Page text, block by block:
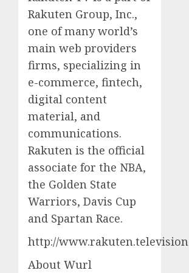
Rakuten Group, Inc.,
one of many world’s
main web providers
firms, specializing in
e-commerce, fintech,
digital content
material, and
communications.
Rakuten is the official
associate for the NBA,
the Golden State
Warriors, Davis Cup
and Spartan Race.
http://www.rakuten.television
About Wurl